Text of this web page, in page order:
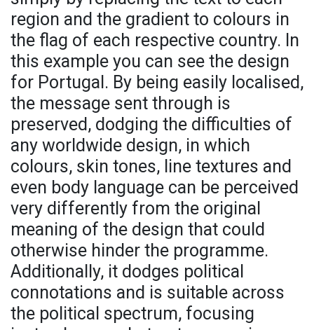
region and the gradient to colours in
the flag of each respective country. In
this example you can see the design
for Portugal. By being easily localised,
the message sent through is
preserved, dodging the difficulties of
any worldwide design, in which
colours, skin tones, line textures and
even body language can be perceived
very differently from the original
meaning of the design that could
otherwise hinder the programme.
Additionally, it dodges political
connotations and is suitable across
the political spectrum, focusing